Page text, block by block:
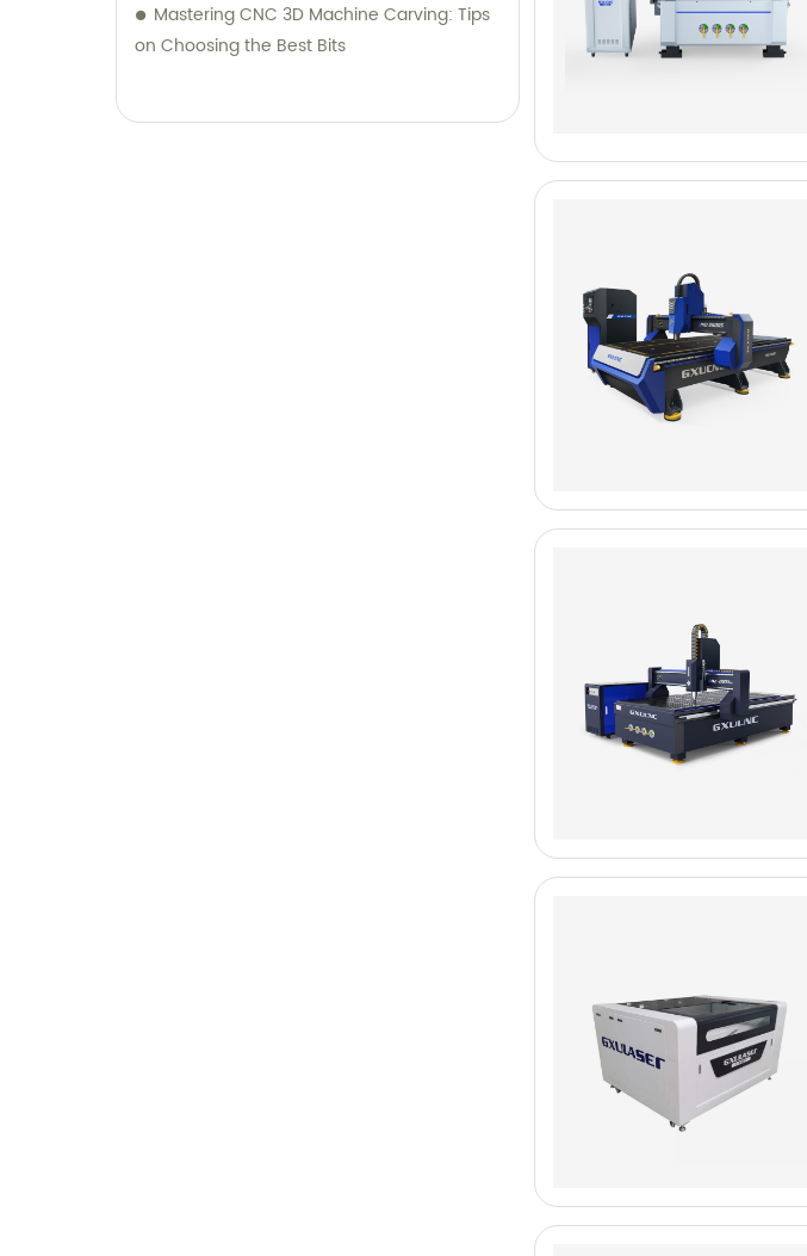
Mastering CNC 3D Machine Carving: Tips
on Choosing the Best Bits